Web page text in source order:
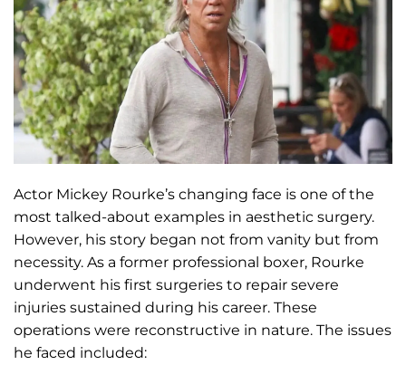
Actor Mickey Rourke’s changing face is one of the
most talked-about examples in aesthetic surgery.
However, his story began not from vanity but from
necessity. As a former professional boxer, Rourke
underwent his first surgeries to repair severe
injuries sustained during his career. These
operations were reconstructive in nature. The issues
he faced included: